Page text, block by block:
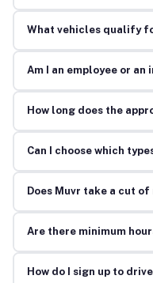
What vehicles qualify
Am I an employee or
How long does the
Can I choose which
Does Muvr take a cut of
Are there minimum
How do I sign up to